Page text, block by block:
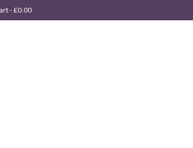
-£0.00